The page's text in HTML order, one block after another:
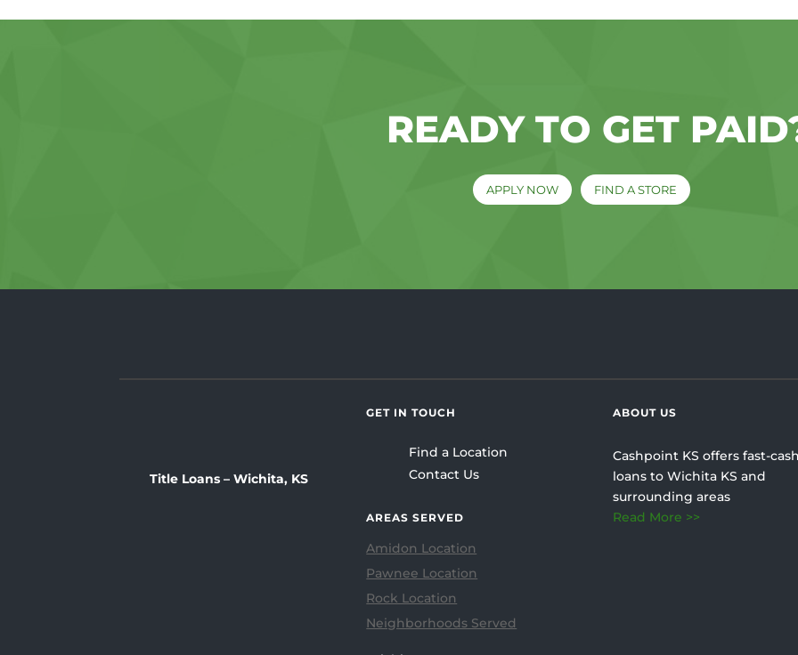
READY TO GET
APPLY NOW FIND A STORE
Title Loans – Wichita, KS
GET IN TOUCH
Find a Location
Contact Us
AREAS SERVED
Amidon Location
Pawnee Location
Rock Location
Neighborhoods Served
ABOUT US
Cashpoint KS offers fast-
loans to Wichita KS and
surrounding areas
Read More >>